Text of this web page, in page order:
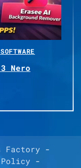
SOFTWARE
Nero
Factory -
-